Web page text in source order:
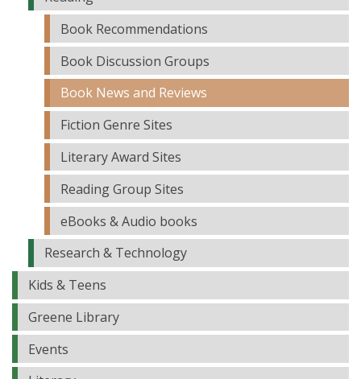
Book Recommendations
Book Discussion Groups
Book News and Reviews
Fiction Genre Sites
Literary Award Sites
Reading Group Sites
eBooks & Audio books
Research & Technology
Kids & Teens
Greene Library
Events